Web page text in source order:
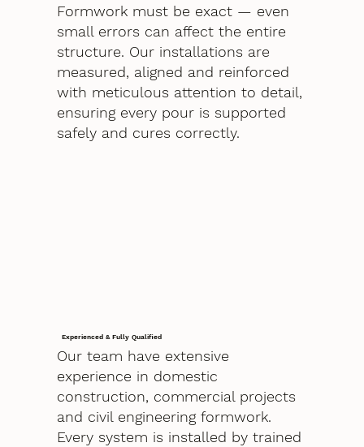
Formwork must be exact — even
small errors can affect the entire
structure. Our installations are
measured, aligned and reinforced
with meticulous attention to detail,
ensuring every pour is supported
safely and cures correctly.
Experienced & Fully Qualified
Our team have extensive
experience in domestic
construction, commercial projects
and civil engineering formwork.
Every system is installed by trained